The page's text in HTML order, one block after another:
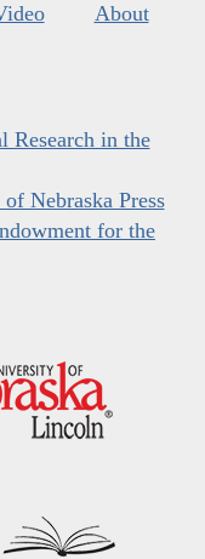
About
Research in the
Nebraska Press
for the